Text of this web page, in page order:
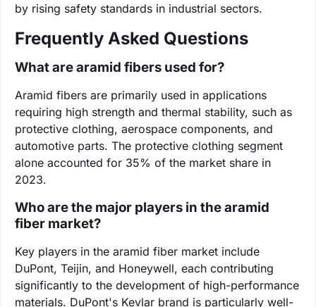
by rising safety standards in industrial sectors.
Frequently Asked Questions
What are aramid fibers used for?
Aramid fibers are primarily used in applications
requiring high strength and thermal stability, such as
protective clothing, aerospace components, and
automotive parts. The protective clothing segment
alone accounted for 35% of the market share in
2023.
Who are the major players in the aramid
fiber market?
Key players in the aramid fiber market include
DuPont, Teijin, and Honeywell, each contributing
significantly to the development of high-performance
materials. DuPont's Kevlar brand is particularly well-